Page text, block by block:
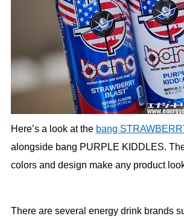
Here’s a look at the bang
alongside bang PURPLE KIDDLES.
colors and design make any product
There are several energy drink brands